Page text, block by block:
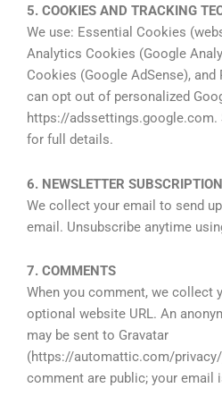
5. COOKIES AND TRACKING
We use: Essential Cookies
Analytics Cookies (Google
Cookies (Google AdSense),
can opt out of personalized
https://adssettings.google.com.
for full details.
6. NEWSLETTER SUBSCRIPTION
We collect your email to send
email. Unsubscribe anytime
7. COMMENTS
When you comment, we collect
optional website URL. An
may be sent to Gravatar
(https://automattic.com/privacy/
comment are public; your email